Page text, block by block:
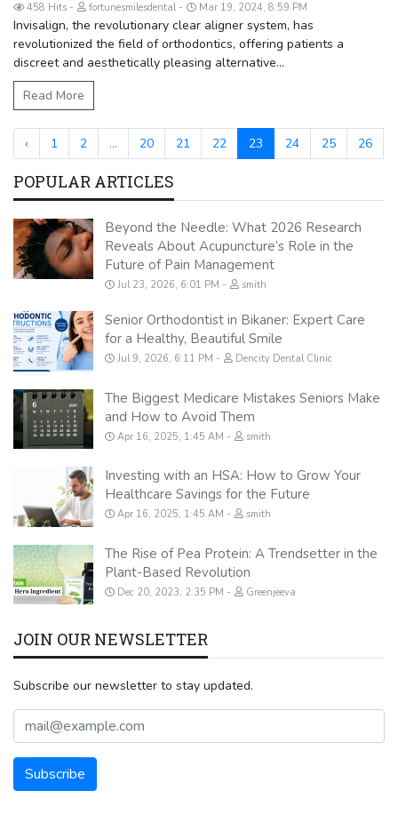
458 Hits fortunesmilesdental Mar 19, 2024, 8:59 PM
Invisalign, the revolutionary clear aligner system, has
revolutionized the field of orthodontics, offering patients a
discreet and aesthetically pleasing alternative...
Read More
‹ 1 2 ... 20 21 22 23 24 25 26
POPULAR ARTICLES
Beyond the Needle: What 2026 Research
Reveals About Acupuncture’s Role in the
Future of Pain Management
Jul 23, 2026, 6:01 PM smith
Senior Orthodontist in Bikaner: Expert Care
for a Healthy, Beautiful Smile
Jul 9, 2026, 6:11 PM Dencity Dental Clinic
The Biggest Medicare Mistakes Seniors Make
and How to Avoid Them
Apr 16, 2025, 1:45 AM smith
Investing with an HSA: How to Grow Your
Healthcare Savings for the Future
Apr 16, 2025, 1:45 AM smith
The Rise of Pea Protein: A Trendsetter in the
Plant-Based Revolution
Dec 20, 2023, 2:35 PM Greenjeeva
JOIN OUR NEWSLETTER
Subscribe our newsletter to stay updated.